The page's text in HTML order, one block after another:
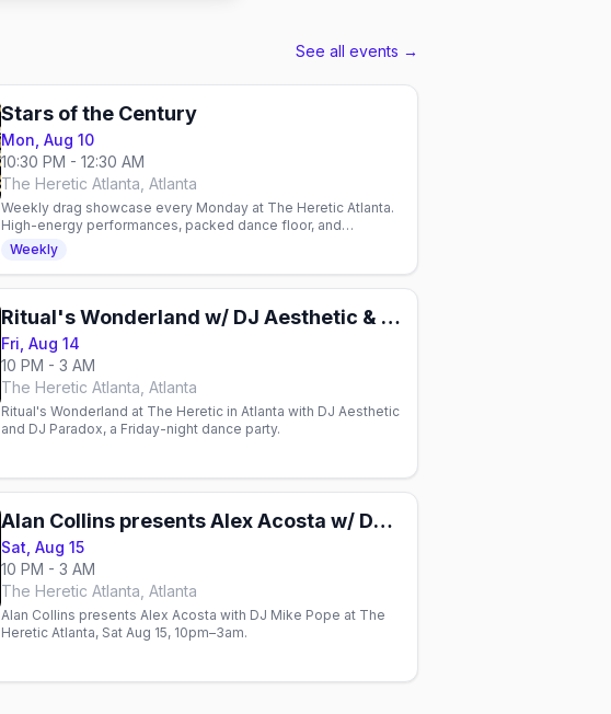
See all events →
Stars of the Century
Mon, Aug 10
10:30 PM - 12:30 AM
The Heretic Atlanta, Atlanta
Weekly drag showcase every Monday at The Heretic Atlanta.
High-energy performances, packed dance floor, and
community spirit in one of Atlanta's gay venues.
Weekly
Ritual's Wonderland w/ DJ Aesthetic & DJ Paradox
Fri, Aug 14
10 PM - 3 AM
The Heretic Atlanta, Atlanta
Ritual's Wonderland at The Heretic in Atlanta with DJ Aesthetic
and DJ Paradox, a Friday-night dance party.
Alan Collins presents Alex Acosta w/ DJ Mike Pope
Sat, Aug 15
10 PM - 3 AM
The Heretic Atlanta, Atlanta
Alan Collins presents Alex Acosta with DJ Mike Pope at The
Heretic Atlanta, Sat Aug 15, 10pm–3am.